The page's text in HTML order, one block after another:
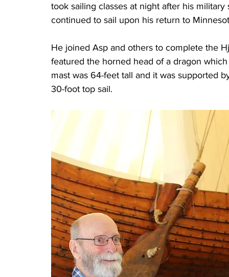
took sailing classes at night after his
continued to sail upon his return to
He joined Asp and others to complete the
featured the horned head of a dragon
mast was 64-feet tall and it was supported
30-foot top sail.